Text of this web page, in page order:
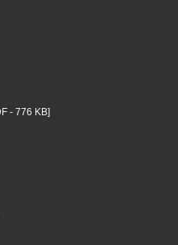
- 776 KB]